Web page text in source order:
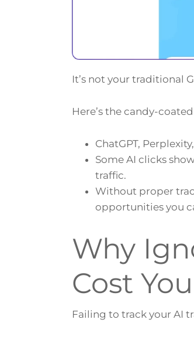
It’s not your traditional
Here’s the candy-
ChatGPT,
Some AI clicks
traffic.
Without proper
opportunities you
Why
Cost
Failing to track your AI